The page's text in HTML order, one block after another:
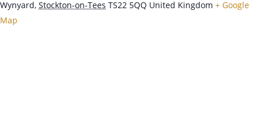
Wynyard, Stockton-on-Tees TS22 5QQ United Kingdom + Google
Map